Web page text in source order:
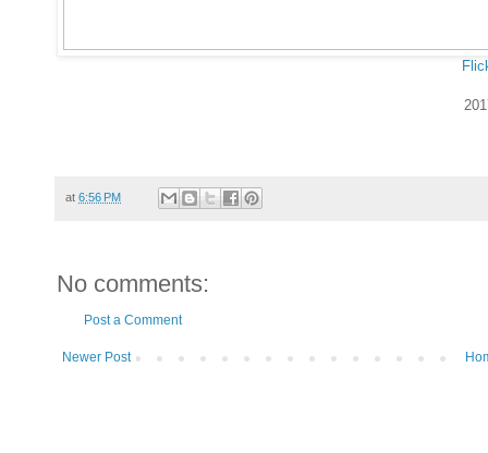
at 6:56 PM
No comments:
Post a Comment
Newer Post